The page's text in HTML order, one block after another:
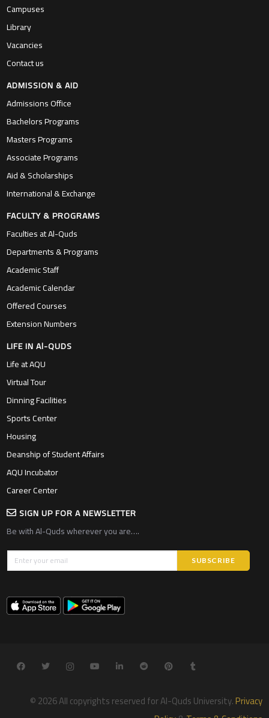
Campuses
Library
Vacancies
Contact us
ADMISSION & AID
Admissions Office
Bachelors Programs
Masters Programs
Associate Programs
Aid & Scholarships
International & Exchange
FACULTY & PROGRAMS
Faculties at Al-Quds
Departments & Programs
Academic Staff
Academic Calendar
Offered Courses
Extension Numbers
LIFE IN Al-QUDS
Life at AQU
Virtual Tour
Dinning Facilities
Sports Center
Housing
Deanship of Student Affairs
AQU Incubator
Career Center
SIGN UP FOR A NEWSLETTER
Be with Al-Quds wherever you are….
© 2026 All copyrights reserved for Al-Quds University.Privacy